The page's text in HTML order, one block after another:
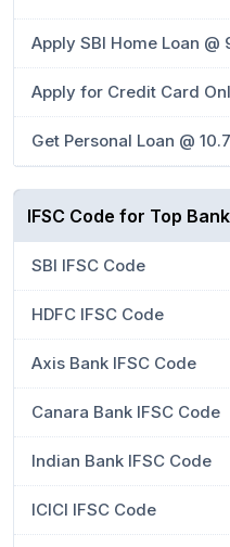
Apply SBI Home Loan @
Apply for Credit Card
Get Personal Loan @
IFSC Code for Top
SBI IFSC Code
HDFC IFSC Code
Axis Bank IFSC Code
Canara Bank IFSC Code
Indian Bank IFSC Code
ICICI IFSC Code